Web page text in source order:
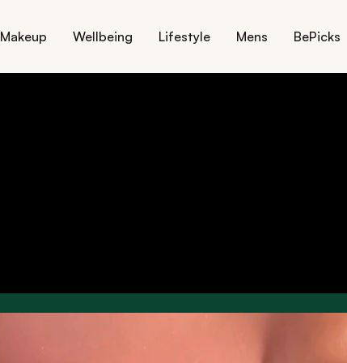
Makeup Wellbeing Lifestyle Mens BePicks